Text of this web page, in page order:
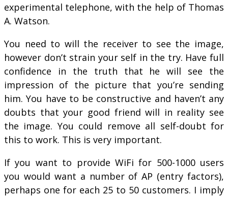
experimental telephone, with the help of Thomas
A. Watson.
You need to will the receiver to see the image,
however don’t strain your self in the try. Have full
confidence in the truth that he will see the
impression of the picture that you’re sending
him. You have to be constructive and haven’t any
doubts that your good friend will in reality see
the image. You could remove all self-doubt for
this to work. This is very important.
If you want to provide WiFi for 500-1000 users
you would want a number of AP (entry factors),
perhaps one for each 25 to 50 customers. I imply